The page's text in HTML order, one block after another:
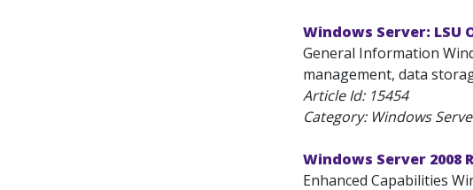
Windows Server: LSU
General Information
management, data
Article Id: 15454
Category: Windows
Windows Server 2008
Enhanced Capabilities